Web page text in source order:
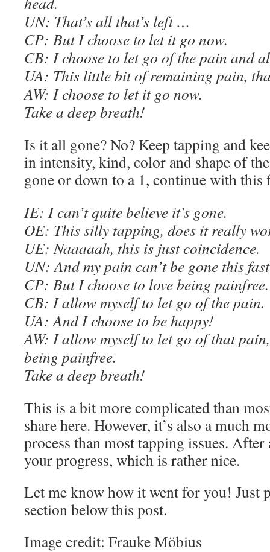
UN: That’s all that’s left …
CP: But I choose to let it go now.
CB: I choose to let go of the pain and
UA: This little bit of remaining pain,
AW: I choose to let it go now.
Take a deep breath!
Is it all gone? No? Keep tapping and
in intensity, kind, color and shape of
gone or down to a 1, continue with this
IE: I can’t quite believe it’s gone.
OE: This silly tapping, does it really
UE: Naaaaah, this is just coincidence.
UN: And my pain can’t be gone this
CP: But I choose to love being painfree.
CB: I allow myself to let go of the pain.
UA: And I choose to be happy!
AW: I allow myself to let go of that
being painfree.
Take a deep breath!
This is a bit more complicated than
share here. However, it’s also a much
process than most tapping issues. After
your progress, which is rather nice.
Let me know how it went for you! Just
section below this post.
Image credit: Frauke Möbius